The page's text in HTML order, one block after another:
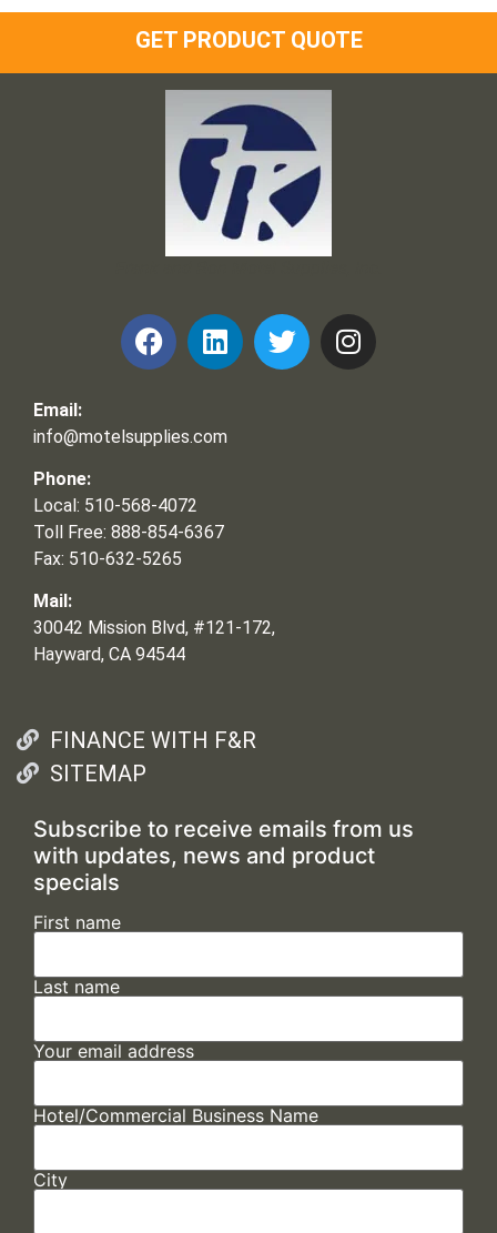
GET PRODUCT QUOTE
Email:
info@motelsupplies.com
Phone:
Local: 510-568-4072
Toll Free: 888-854-6367
Fax: 510-632-5265
Mail:
30042 Mission Blvd, #121-172,
Hayward, CA 94544
FINANCE WITH F&R
SITEMAP
Subscribe to receive emails from us
with updates, news and product
specials
First name
Last name
Your email address
Hotel/Commercial Business Name
City